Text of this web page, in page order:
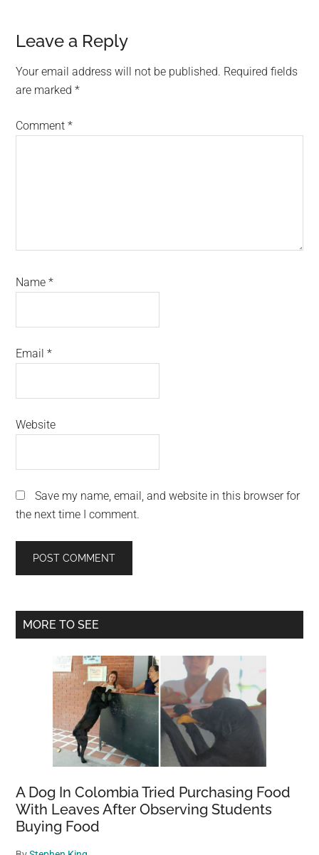
Reader
Interactions
Leave a Reply
Your email address will not be published. Required fields
are marked*
Comment*
Name*
Email*
Website
Save my name, email, and website in this browser for
the next time I comment.
Primary
MORE TO SEE
A Dog In Colombia Tried Purchasing Food
With Leaves After Observing Students
Buying Food